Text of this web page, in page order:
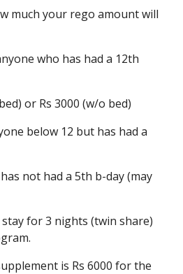
much your rego amount will
who has had a 12th
or Rs 3000 (w/o bed)
12 but has had a
had a 5th b-day (may
for 3 nights (twin share)
is Rs 6000 for the